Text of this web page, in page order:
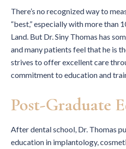
There’s no recognized way to
“best,” especially with more than
Land. But Dr. Siny Thomas has
and many patients feel that he is
strives to offer excellent care
commitment to education and
Post-Graduate
After dental school, Dr. Thomas
education in implantology,